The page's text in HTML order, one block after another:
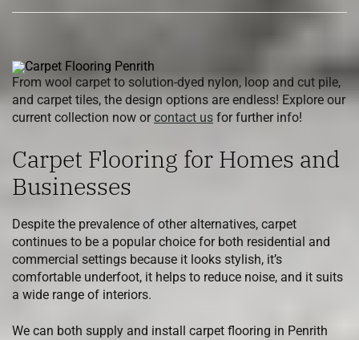
From wool carpet to solution-dyed nylon, loop and cut pile,
and carpet tiles, the design options are endless! Explore our
current collection now orcontact us for further info!
Carpet Flooring for Homes and
Businesses
Despite the prevalence of other alternatives, carpet
continues to be a popular choice for both residential and
commercial settings because it looks stylish, it’s
comfortable underfoot, it helps to reduce noise, and it suits
a wide range of interiors.
We can both supply and install carpet flooring in Penrith